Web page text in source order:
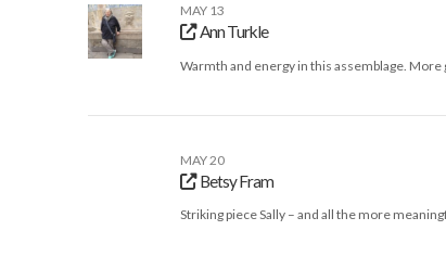
MAY 13
Ann Turkle
Warmth and energy in this assemblage.
MAY 20
Betsy Fram
Striking piece Sally – and all the more